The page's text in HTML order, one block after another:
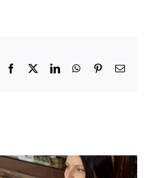
Facebook
X LinkedInWhatsApp
PinterestEmail